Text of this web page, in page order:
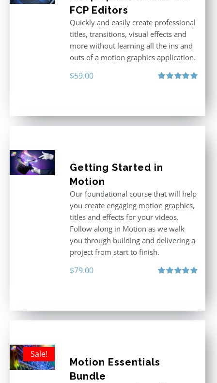
FCP Editors
Quickly and easily create professional
titles, transitions, visual effects and
more without learning all the ins and
outs of a motion graphics application.
$59.00
Getting Started in
Motion
Our foundational course that will help
you create engaging motion graphics,
titles and effects for your videos.
Follow along in Motion as we walk
you through building and delivering a
project from start to finish.
$79.00
Sale!
Motion Essentials
Bundle